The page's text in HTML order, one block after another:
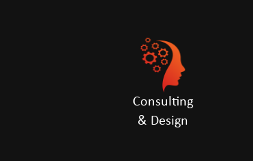
Consulting
& Design